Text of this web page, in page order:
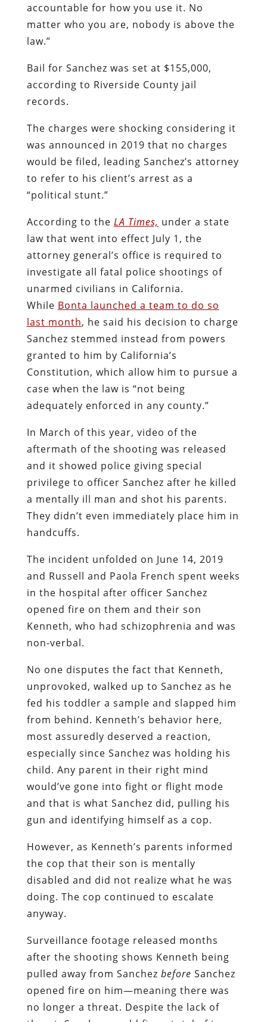
accountable for how you use it. No
matter who you are, nobody is above the
law.”
Bail for Sanchez was set at $155,000,
according to Riverside County jail
records.
The charges were shocking considering it
was announced in 2019 that no charges
would be filed, leading Sanchez’s attorney
to refer to his client’s arrest as a
“political stunt.”
According to the LA Times, under a state
law that went into effect July 1, the
attorney general’s office is required to
investigate all fatal police shootings of
unarmed civilians in California.
While Bonta launched a team to do so
last month, he said his decision to charge
Sanchez stemmed instead from powers
granted to him by California’s
Constitution, which allow him to pursue a
case when the law is “not being
adequately enforced in any county.”
In March of this year, video of the
aftermath of the shooting was released
and it showed police giving special
privilege to officer Sanchez after he killed
a mentally ill man and shot his parents.
They didn’t even immediately place him in
handcuffs.
The incident unfolded on June 14, 2019
and Russell and Paola French spent weeks
in the hospital after officer Sanchez
opened fire on them and their son
Kenneth, who had schizophrenia and was
non-verbal.
No one disputes the fact that Kenneth,
unprovoked, walked up to Sanchez as he
fed his toddler a sample and slapped him
from behind. Kenneth’s behavior here,
most assuredly deserved a reaction,
especially since Sanchez was holding his
child. Any parent in their right mind
would’ve gone into fight or flight mode
and that is what Sanchez did, pulling his
gun and identifying himself as a cop.
However, as Kenneth’s parents informed
the cop that their son is mentally
disabled and did not realize what he was
doing. The cop continued to escalate
anyway.
Surveillance footage released months
after the shooting shows Kenneth being
pulled away from Sanchez before Sanchez
opened fire on him—meaning there was
no longer a threat. Despite the lack of